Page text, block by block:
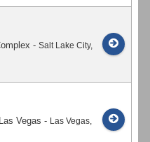
- Salt Lake City,
Vegas - Las Vegas,